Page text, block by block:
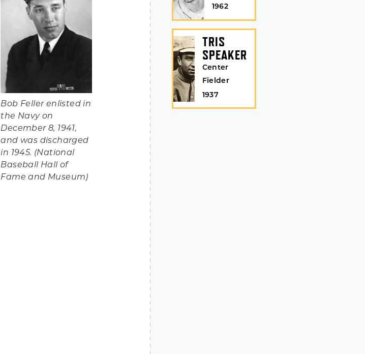
Bob Feller enlisted in
the Navy on
December 8, 1941,
and was discharged
in 1945. (National
Baseball Hall of
Fame and Museum)
1962
TRIS
SPEAKER
Center
Fielder
1937